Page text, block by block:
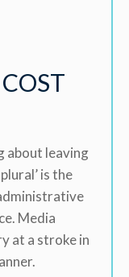
about leaving
is the
Media
at a stroke in